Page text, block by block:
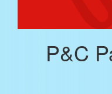
P&C